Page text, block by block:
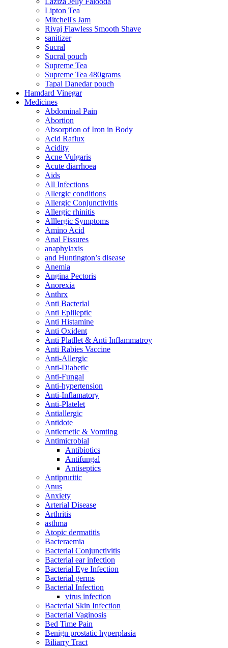
Lipton Tea
Mitchell's Jam
Rivaj Flawless Smooth Shave
sanitizer
Sucral
Sucral pouch
Supreme Tea
Supreme Tea 480grams
Tapal Danedar pouch
Hamdard Vinegar
Medicines
Abdominal Pain
Abortion
Absorption of Iron in Body
Acid Raflux
Acidity
Acne Vulgaris
Acute diarrhoea
Aids
All Infections
Allergic conditions
Allergic Conjunctivitis
Allergic rhinitis
Alllergic Symptoms
Amino Acid
Anal Fissures
anaphylaxis
and Huntington’s disease
Anemia
Angina Pectoris
Anorexia
Anthrx
Anti Bacterial
Anti Eplileptic
Anti Histamine
Anti Oxident
Anti Platllet & Anti Inflammatroy
Anti Rabies Vaccine
Anti-Allergic
Anti-Diabetic
Anti-Fungal
Anti-hypertension
Anti-Inflamatory
Anti-Platelet
Antiallergic
Antidote
Antiemetic & Vomting
Antimicrobial
Antibiotics
Antifungal
Antiseptics
Antipruritic
Anus
Anxiety
Arterial Disease
Arthritis
asthma
Atopic dermatitis
Bacteraemia
Bacterial Conjunctivitis
Bacterial ear infection
Bacterial Eye Infection
Bacterial germs
Bacterial Infection
virus infection
Bacterial Skin Infection
Bacterial Vaginosis
Bed Time Pain
Benign prostatic hyperplasia
Biliarry Tract